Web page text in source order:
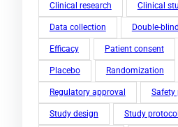
Clinical research Clinical
Data collection Double-blind
Efficacy Patient consent
Placebo Randomization
Regulatory approval Safety
Study design Study protocol